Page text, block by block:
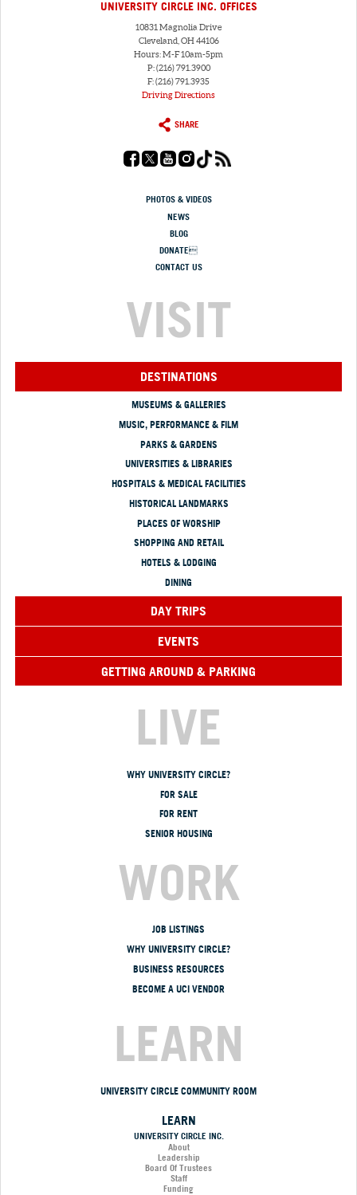
UNIVERSITY CIRCLE INC. OFFICES
10831 Magnolia Drive
Cleveland, OH 44106
Hours: M-F 10am-5pm
P: (216) 791.3900
F: (216) 791.3935
Driving Directions
SHARE
PHOTOS & VIDEOS
NEWS
BLOG
DONATE
CONTACT US
VISIT
DESTINATIONS
MUSEUMS & GALLERIES
MUSIC, PERFORMANCE & FILM
PARKS & GARDENS
UNIVERSITIES & LIBRARIES
HOSPITALS & MEDICAL FACILITIES
HISTORICAL LANDMARKS
PLACES OF WORSHIP
SHOPPING AND RETAIL
HOTELS & LODGING
DINING
DAY TRIPS
EVENTS
GETTING AROUND & PARKING
LIVE
WHY UNIVERSITY CIRCLE?
FOR SALE
FOR RENT
SENIOR HOUSING
WORK
JOB LISTINGS
WHY UNIVERSITY CIRCLE?
BUSINESS RESOURCES
BECOME A UCI VENDOR
LEARN
UNIVERSITY CIRCLE COMMUNITY ROOM
LEARN
UNIVERSITY CIRCLE INC.
About
Leadership
Board Of Trustees
Staff
Funding